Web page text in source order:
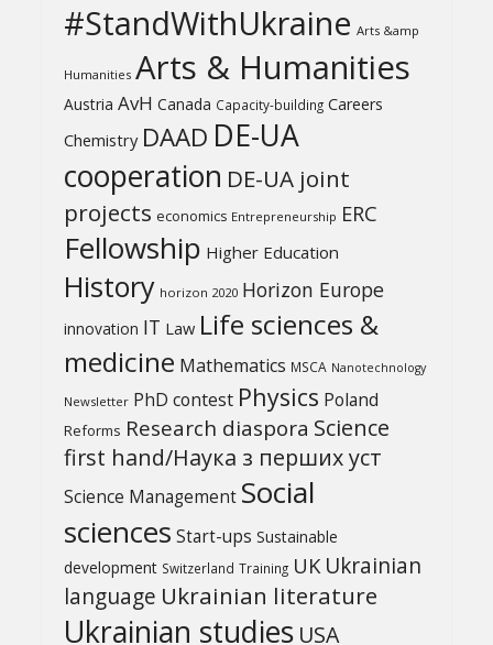
#StandWithUkraine Arts &amp
Humanities Arts & Humanities
Austria AvH Canada Capacity-building Careers
Chemistry DAAD DE-UA
cooperation DE-UA joint
projects economics Entrepreneurship ERC
Fellowship Higher Education
History horizon 2020 Horizon Europe
innovation IT Law Life sciences &
medicine Mathematics MSCA Nanotechnology
Newsletter PhD contest Physics Poland
Reforms Research diaspora Science
first hand/Наука з перших уcт
Science Management Social
sciences Start-ups Sustainable
development Switzerland Training UK Ukrainian
language Ukrainian literature
Ukrainian studies USA